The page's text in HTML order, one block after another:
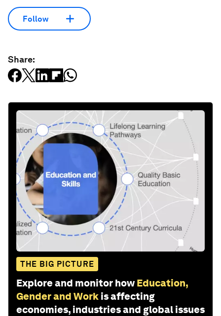
Follow
Share:
THE BIG PICTURE
Explore and monitor how Education,
Gender and Work is affecting
economies, industries and global issues